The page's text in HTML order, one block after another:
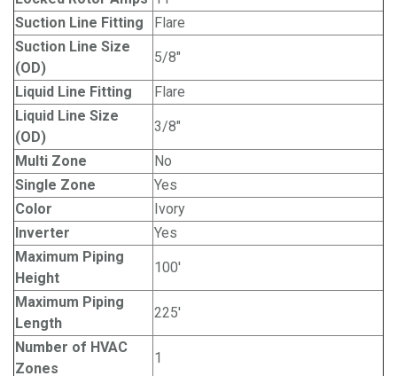
Suction Line Fitting
Flare
Suction Line Size
(OD)
5/8"
Liquid Line Fitting
Flare
Liquid Line Size
(OD)
3/8"
Multi Zone
No
Single Zone
Yes
Color
Ivory
Inverter
Yes
Maximum Piping
Height
100'
Maximum Piping
Length
225'
Number of HVAC
Zones
1